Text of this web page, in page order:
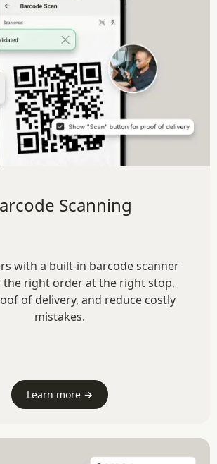
Scanning
with a built-in barcode scanner
right order at the right stop,
of delivery, and reduce costly
mistakes.
Learn more →